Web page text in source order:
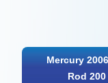
Mercury
Rod